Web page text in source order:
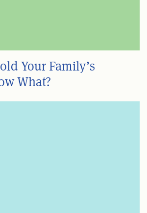
Your Family’s
What?